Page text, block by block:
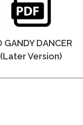
GANDY DANCER
(Later Version)